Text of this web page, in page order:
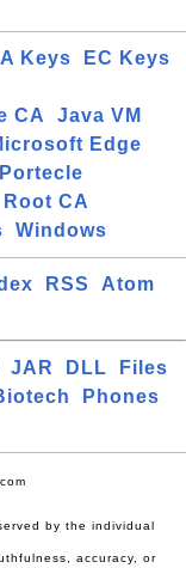
Keys
EC Keys
CA
Java VM
Edge
Portecle
Root CA
Windows
RSS
Atom
JAR DLL
Files
Phones
by the individual
accuracy, or